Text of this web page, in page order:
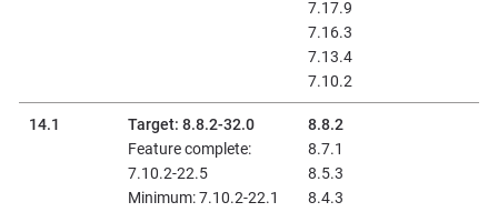
7.17.9
7.16.3
7.13.4
7.10.2
14.1
Target: 8.8.2-32.0
Feature complete:
7.10.2-22.5
Minimum: 7.10.2-22.1
8.8.2
8.7.1
8.5.3
8.4.3